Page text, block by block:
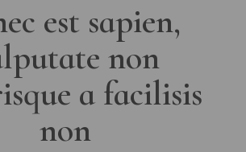
est sapien,
non
a facilisis
non